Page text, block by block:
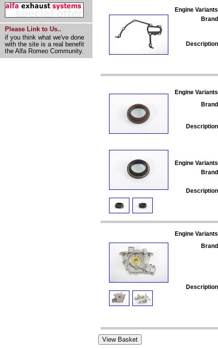
Please Link to Us..
if you think what we've done
with the site is a real benefit
the Alfa Romeo Community.
Engine
Engine
Engine
Engine